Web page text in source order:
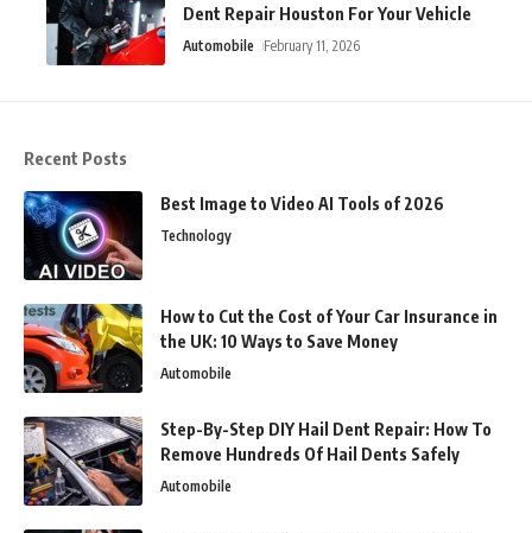
Dent Repair Houston For Your Vehicle
Automobile February 11, 2026
Recent Posts
Best Image to Video AI Tools of 2026
Technology
How to Cut the Cost of Your Car Insurance in
the UK: 10 Ways to Save Money
Automobile
Step-By-Step DIY Hail Dent Repair: How To
Remove Hundreds Of Hail Dents Safely
Automobile